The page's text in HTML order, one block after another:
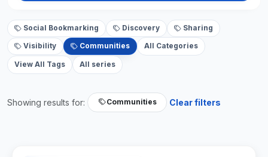
Social Bookmarking Discovery Sharing
Visibility Communities All Categories
View All Tags All series
Showing results for: Communities Clear filters